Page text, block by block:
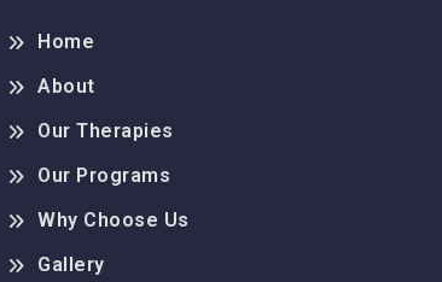
Home
About
Our Therapies
Our Programs
Why Choose Us
Gallery